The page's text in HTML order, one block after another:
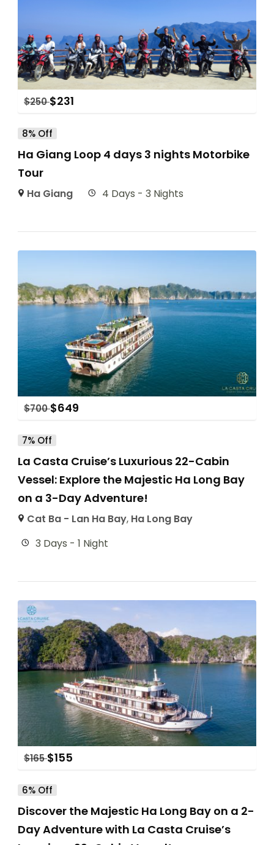
$250 $231
8% Off
Ha Giang Loop 4 days 3 nights Motorbike
Tour
Ha Giang 4 Days - 3 Nights
$700 $649
7% Off
La Casta Cruise’s Luxurious 22-Cabin
Vessel: Explore the Majestic Ha Long Bay
on a 3-Day Adventure!
Cat Ba - Lan Ha Bay, Ha Long Bay
3 Days - 1 Night
$165 $155
6% Off
Discover the Majestic Ha Long Bay on a 2-
Day Adventure with La Casta Cruise’s